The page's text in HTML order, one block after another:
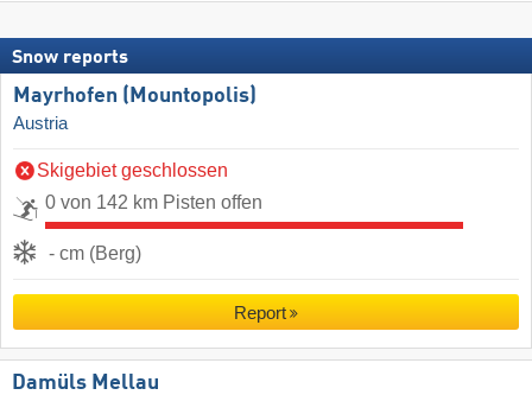
Snow reports
Mayrhofen (Mountopolis)
Austria
Skigebiet geschlossen
0 von 142 km Pisten offen
- cm (Berg)
Report
Damüls Mellau